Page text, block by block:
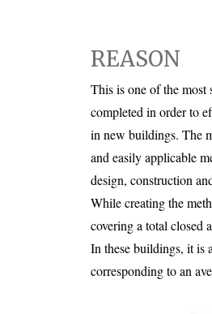
REASON
This is one of the most
completed in order to
in new buildings. The
and easily applicable
design, construction
While creating the
covering a total closed
In these buildings, it is
corresponding to an